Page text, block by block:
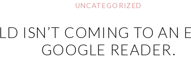
UNCATEGORIZED
ISN’T COMING TO AN
GOOGLE READER.